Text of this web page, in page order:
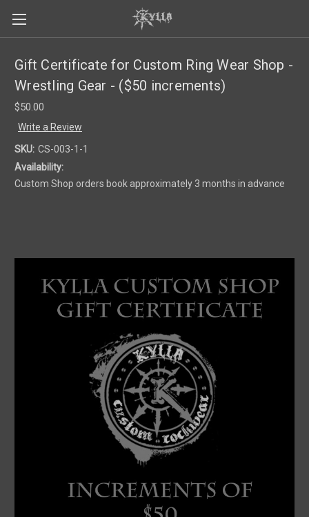
Gift Certificate for Custom Ring Wear Shop -
Wrestling Gear - ($50 increments)
$50.00
Write a Review
SKU: CS-003-1-1
Availability:
Custom Shop orders book approximately 3 months in advance